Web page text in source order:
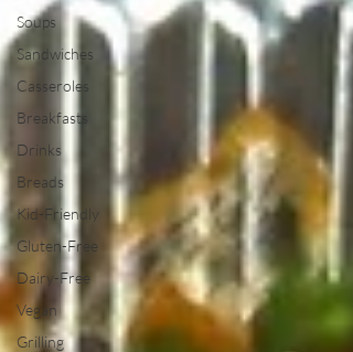
Soups
Sandwiches
Casseroles
Breakfasts
Drinks
Breads
Kid-Friendly
Gluten-Free
Dairy-Free
Vegan
Grilling